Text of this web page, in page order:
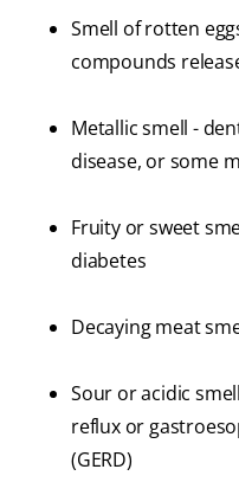
Smell of rotten
compounds
Metallic smell -
disease, or some
Fruity or sweet
diabetes
Decaying meat
Sour or acidic
reflux or
(GERD)